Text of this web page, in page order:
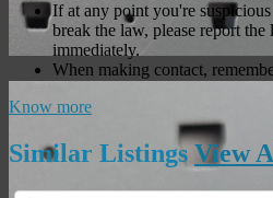
If at any point you're
break the law, please report
immediately.
When making contact,
Know more
Similar Listings View